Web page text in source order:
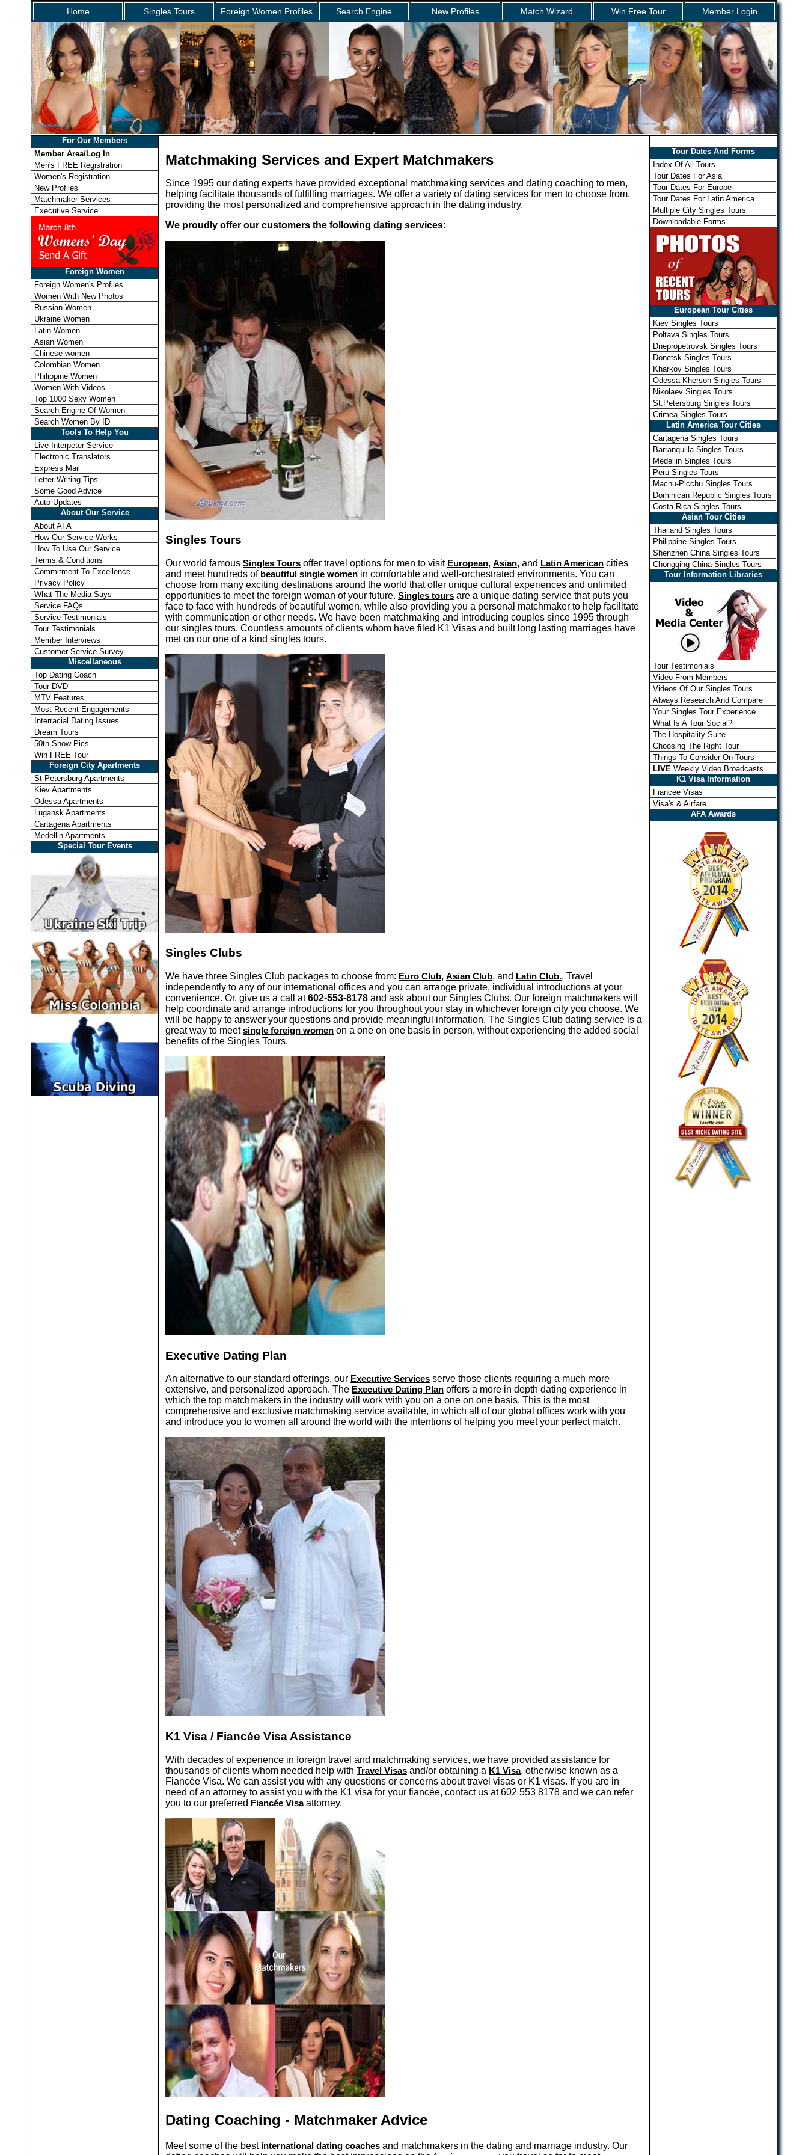
Home Singles Tours Foreign Women Profiles Search Engine New Profiles Match Wizard Win Free Tour Member Login
For Our Members
Member Area/Log In
Men's FREE Registration
Women's Registration
New Profiles
Matchmaker Services
Executive Service
Foreign Women
Foreign Women's Profiles
Women With New Photos
Russian Women
Ukraine Women
Latin Women
Asian Women
Chinese women
Colombian Women
Philippine Women
Women With Videos
Top 1000 Sexy Women
Search Engine Of Women
Search Women By ID
Tools To Help You
Live Interpeter Service
Electronic Translators
Express Mail
Letter Writing Tips
Some Good Advice
Auto Updates
About Our Service
About AFA
How Our Service Works
How To Use Our Service
Terms & Conditions
Commitment To Excellence
Privacy Policy
What The Media Says
Service FAQs
Service Testimonials
Tour Testimonials
Member Interviews
Customer Service Survey
Miscellaneous
Top Dating Coach
Tour DVD
MTV Features
Most Recent Engagements
Interracial Dating Issues
Dream Tours
50th Show Pics
Win FREE Tour
Foreign City Apartments
St Petersburg Apartments
Kiev Apartments
Odessa Apartments
Lugansk Apartments
Cartagena Apartments
Medellin Apartments
Special Tour Events
Matchmaking Services and Expert Matchmakers
Since 1995 our dating experts have provided exceptional matchmaking services and dating coaching to men,
helping facilitate thousands of fulfilling marriages. We offer a variety of dating services for men to choose from,
providing the most personalized and comprehensive approach in the dating industry.
We proudly offer our customers the following dating services:
Singles Tours
Our world famous Singles Tours offer travel options for men to visit European, Asian, and Latin American cities
and meet hundreds of beautiful single women in comfortable and well-orchestrated environments. You can
choose from many exciting destinations around the world that offer unique cultural experiences and unlimited
opportunities to meet the foreign woman of your future. Singles tours are a unique dating service that puts you
face to face with hundreds of beautiful women, while also providing you a personal matchmaker to help facilitate
with communication or other needs. We have been matchmaking and introducing couples since 1995 through
our singles tours. Countless amounts of clients whom have filed K1 Visas and built long lasting marriages have
met on our one of a kind singles tours.
Singles Clubs
We have three Singles Club packages to choose from: Euro Club, Asian Club, and Latin Club.. Travel
independently to any of our international offices and you can arrange private, individual introductions at your
convenience. Or, give us a call at602-553-8178 and ask about our Singles Clubs. Our foreign matchmakers will
help coordinate and arrange introductions for you throughout your stay in whichever foreign city you choose. We
will be happy to answer your questions and provide meaningful information. The Singles Club dating service is a
great way to meetsingle foreign women on a one on one basis in person, without experiencing the added social
benefits of the Singles Tours.
Executive Dating Plan
An alternative to our standard offerings, our Executive Services serve those clients requiring a much more
extensive, and personalized approach. The Executive Dating Plan offers a more in depth dating experience in
which the top matchmakers in the industry will work with you on a one on one basis. This is the most
comprehensive and exclusive matchmaking service available, in which all of our global offices work with you
and introduce you to women all around the world with the intentions of helping you meet your perfect match.
K1 Visa / Fiancée Visa Assistance
With decades of experience in foreign travel and matchmaking services, we have provided assistance for
thousands of clients whom needed help with Travel Visas and/or obtaining a K1 Visa, otherwise known as a
Fiancée Visa. We can assist you with any questions or concerns about travel visas or K1 visas. If you are in
need of an attorney to assist you with the K1 visa for your fiancée, contact us at 602 553 8178 and we can refer
you to our preferred Fiancée Visaattorney.
Dating Coaching - Matchmaker Advice
Meet some of the best international dating coaches and matchmakers in the dating and marriage industry. Our
Tour Dates And Forms
Index Of All Tours
Tour Dates For Asia
Tour Dates For Europe
Tour Dates For Latin America
Multiple City Singles Tours
Downloadable Forms
European Tour Cities
Kiev Singles Tours
Poltava Singles Tours
Dnepropetrovsk Singles Tours
Donetsk Singles Tours
Kharkov Singles Tours
Odessa-Kherson Singles Tours
Nikolaev Singles Tours
St.Petersburg Singles Tours
Crimea Singles Tours
Latin America Tour Cities
Cartagena Singles Tours
Barranquilla Singles Tours
Medellin Singles Tours
Peru Singles Tours
Machu-Picchu Singles Tours
Dominican Republic Singles Tours
Costa Rica Singles Tours
Asian Tour Cities
Thailand Singles Tours
Philippine Singles Tours
Shenzhen China Singles Tours
Chongqing China Singles Tours
Tour Information Libraries
Tour Testimonials
Video From Members
Videos Of Our Singles Tours
Always Research And Compare
Your Singles Tour Experience
What Is A Tour Social?
The Hospitality Suite
Choosing The Right Tour
Things To Consider On Tours
LIVE Weekly Video Broadcasts
K1 Visa Information
Fiancee Visas
Visa's & Airfare
AFA Awards